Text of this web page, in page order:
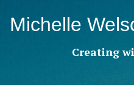
Michelle
Creating